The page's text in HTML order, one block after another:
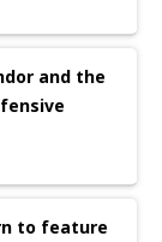
and the
to feature